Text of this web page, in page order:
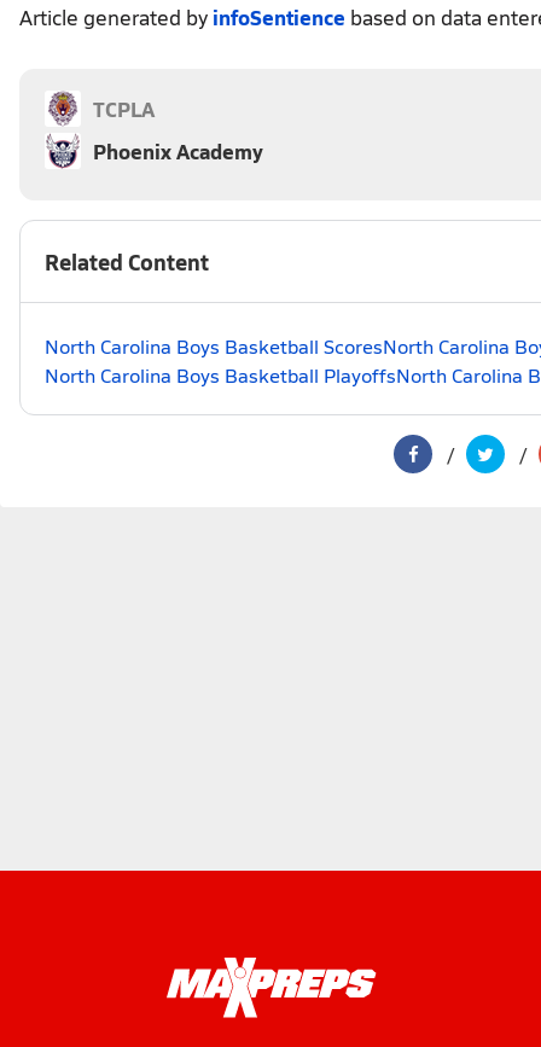
Article generated by infoSentience based on data
TCPLA
Phoenix Academy
Related Content
North Carolina Boys Basketball ScoresNorth Carolina
North Carolina Boys Basketball PlayoffsNorth Carolina